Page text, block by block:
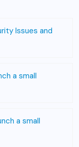
Issues and
a small
a small